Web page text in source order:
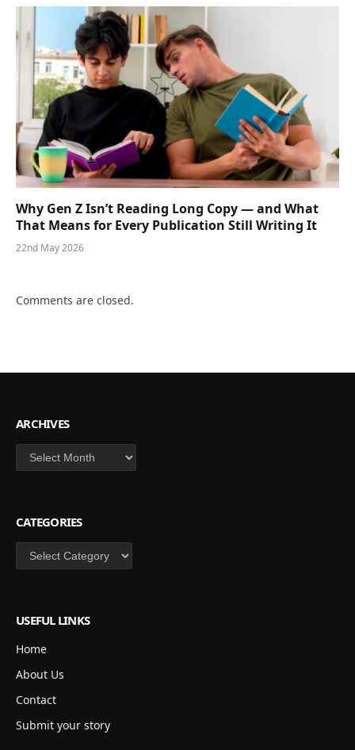
Why Gen Z Isn’t Reading Long Copy — and What
That Means for Every Publication Still Writing It
22nd May 2026
Comments are closed.
ARCHIVES
Archives
CATEGORIES
Categories
USEFUL LINKS
Home
About Us
Contact
Submit your story